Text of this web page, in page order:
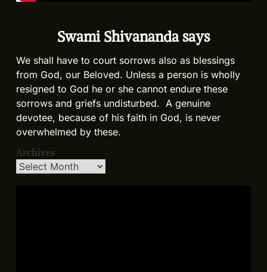
Swami Shivananda says
We shall have to court sorrows also as blessings
from God, our Beloved. Unless a person is wholly
resigned to God he or she cannot endure these
sorrows and griefs undisturbed. A genuine
devotee, because of his faith in God, is never
overwhelmed by these.
Archives